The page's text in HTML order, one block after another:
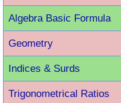
Algebra Basic Formula
Geometry
Indices & Surds
Trigonometrical Ratios